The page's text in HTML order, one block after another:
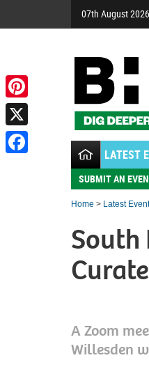
07th August 2026
LATEST
SUBMIT AN
Home > Latest
South
A Zoom
Willesden
Pinterest
X